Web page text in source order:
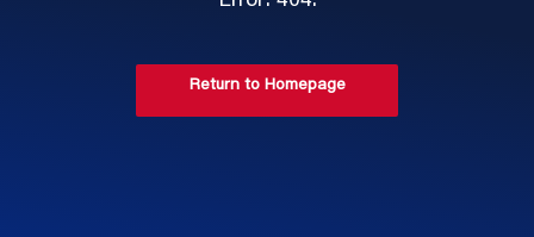
Return to Homepage